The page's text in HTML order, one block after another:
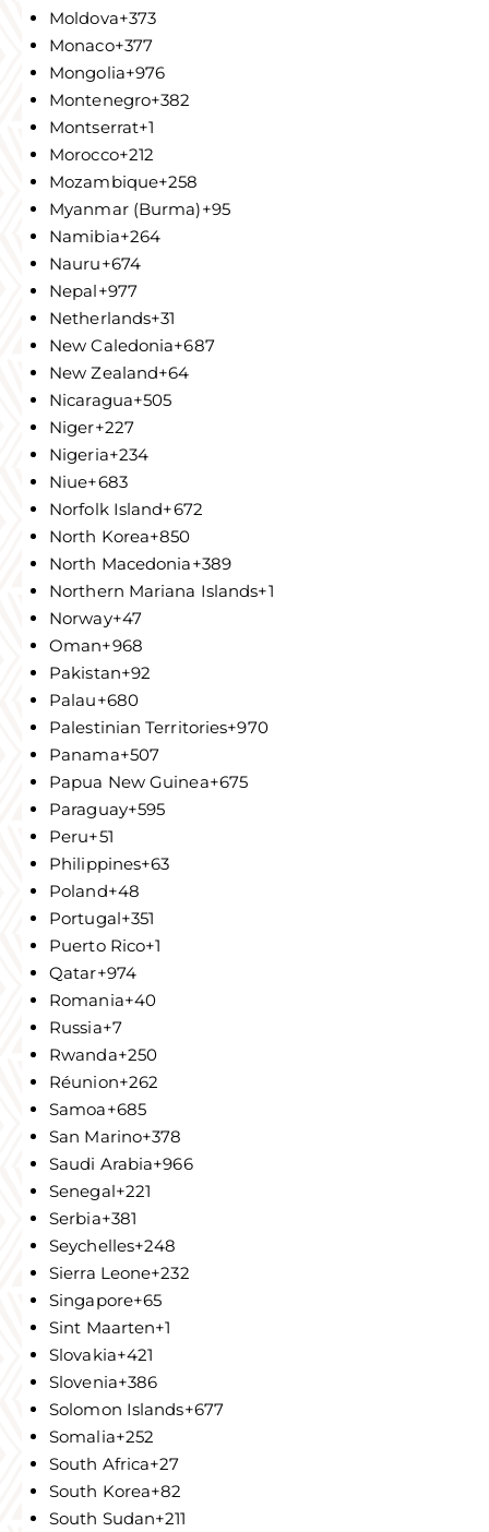
Moldova+373
Monaco+377
Mongolia+976
Montenegro+382
Montserrat+1
Morocco+212
Mozambique+258
Myanmar (Burma)+95
Namibia+264
Nauru+674
Nepal+977
Netherlands+31
New Caledonia+687
New Zealand+64
Nicaragua+505
Niger+227
Nigeria+234
Niue+683
Norfolk Island+672
North Korea+850
North Macedonia+389
Northern Mariana Islands+1
Norway+47
Oman+968
Pakistan+92
Palau+680
Palestinian Territories+970
Panama+507
Papua New Guinea+675
Paraguay+595
Peru+51
Philippines+63
Poland+48
Portugal+351
Puerto Rico+1
Qatar+974
Romania+40
Russia+7
Rwanda+250
Réunion+262
Samoa+685
San Marino+378
Saudi Arabia+966
Senegal+221
Serbia+381
Seychelles+248
Sierra Leone+232
Singapore+65
Sint Maarten+1
Slovakia+421
Slovenia+386
Solomon Islands+677
Somalia+252
South Africa+27
South Korea+82
South Sudan+211